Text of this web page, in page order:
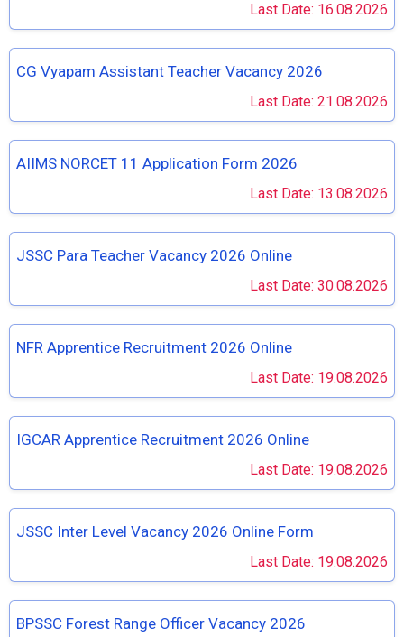
Last Date: 16.08.2026
CG Vyapam Assistant Teacher Vacancy 2026
Last Date: 21.08.2026
AIIMS NORCET 11 Application Form 2026
Last Date: 13.08.2026
JSSC Para Teacher Vacancy 2026 Online
Last Date: 30.08.2026
NFR Apprentice Recruitment 2026 Online
Last Date: 19.08.2026
IGCAR Apprentice Recruitment 2026 Online
Last Date: 19.08.2026
JSSC Inter Level Vacancy 2026 Online Form
Last Date: 19.08.2026
BPSSC Forest Range Officer Vacancy 2026